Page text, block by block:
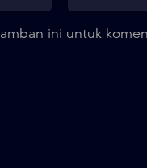
ini untuk